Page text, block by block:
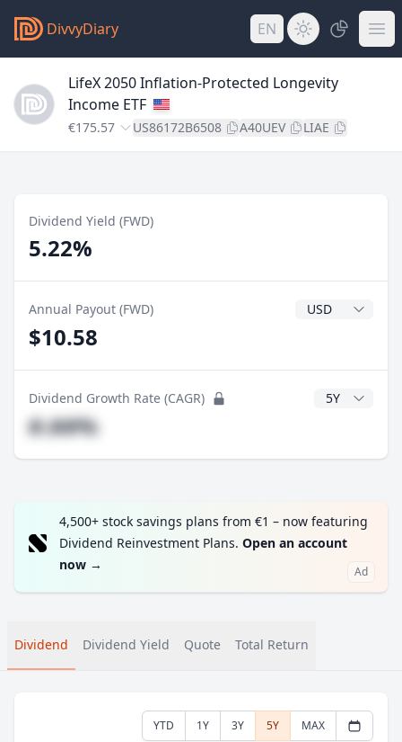
DivvyDiary EN
LifeX 2050 Inflation-Protected Longevity
Income ETF
€175.57 US86172B6508 A40UEV LIAE
Dividend Yield (FWD)
5.22%
Annual Payout (FWD) Dividend
$10.58
Dividend Growth Rate (CAGR) CAGR Years
#.##%
4,500+ stock savings plans from €1 – now featuring
Dividend Reinvestment Plans. Open an account
now → Ad
Dividend Dividend Yield Quote Total Return
YTD 1Y 3Y 5Y MAX